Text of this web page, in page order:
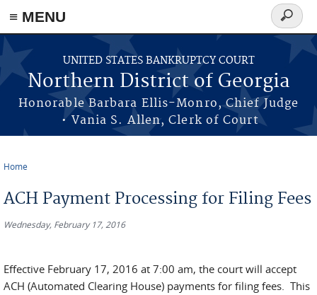
≡ MENU
Skip to main content
UNITED STATES BANKRUPTCY COURT
Northern District of Georgia
Honorable Barbara Ellis-Monro, Chief Judge
• Vania S. Allen, Clerk of Court
Search
form
Home
ACH Payment Processing for Filing Fees
Wednesday, February 17, 2016
Effective February 17, 2016 at 7:00 am, the court will accept
ACH (Automated Clearing House) payments for filing fees. This